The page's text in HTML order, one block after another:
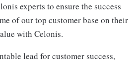
experts to ensure the success
of our top customer base on their
with Celonis.
lead for customer success,